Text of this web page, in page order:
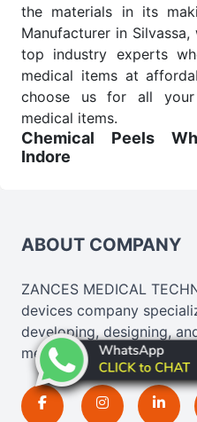
the materials in its
Manufacturer in
top industry experts
medical items at
choose us for all your
medical items.
Chemical Peels
Indore
meet healthcare
Wholesale Suppliers in
Such versatility allows
many departments and
staff do indeed have
command when these are
Chemical Peels
We are your one-stop
ABOUT COMPANY
ZANCES MEDICAL
devices company
developing, designing,
medical, cosmetics, and